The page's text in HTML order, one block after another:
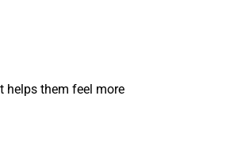
helps them feel more